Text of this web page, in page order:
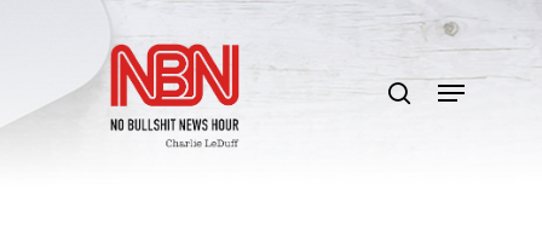
content
search
Menu